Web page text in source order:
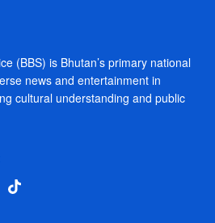
(BBS) is Bhutan’s primary national
news and entertainment in
cultural understanding and public